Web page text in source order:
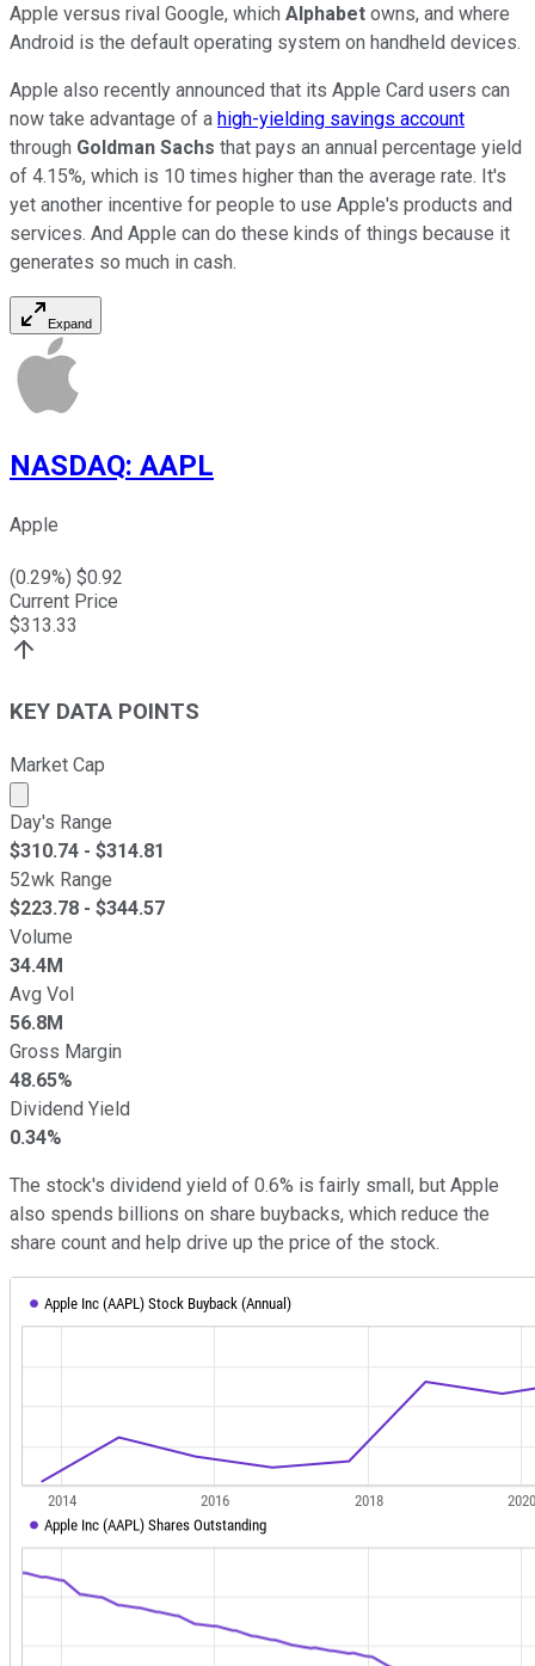
Apple versus rival Google, which Alphabet owns, and where
Android is the default operating system on handheld devices.
Apple also recently announced that its Apple Card users can
now take advantage of a high-yielding savings account
through Goldman Sachs that pays an annual percentage yield
of 4.15%, which is 10 times higher than the average rate. It's
yet another incentive for people to use Apple's products and
services. And Apple can do these kinds of things because it
generates so much in cash.
Expand
NASDAQ: AAPL
Apple
(0.29%) $0.92
Current Price
$313.33
KEY DATA POINTS
Market Cap
Market cap calculated using publicly traded shares
Day's Range
$310.74 - $314.81
52wk Range
$223.78 - $344.57
Volume
34.4M
Avg Vol
56.8M
Gross Margin
48.65%
Dividend Yield
0.34%
The stock's dividend yield of 0.6% is fairly small, but Apple
also spends billions on share buybacks, which reduce the
share count and help drive up the price of the stock.